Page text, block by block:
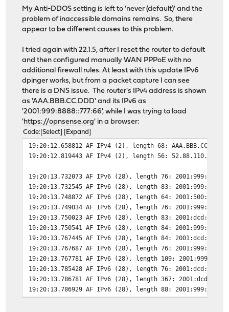
My Anti-DDOS setting is left to 'never (default)' and the
problem of inaccessible domains remains. So, there
appear to be different causes to this problem.
I tried again with 22.1.5, after I reset the router to default
and then configured manually WAN PPPoE with no
additional firewall rules. At least with this update IPv6
dpinger works, but from a packet capture I can see
there is a DNS issue. The router's IPv4 address is shown
as 'AAA.BBB.CC.DDD' and its IPv6 as
'2001:999:8888::777:66', while I was trying to load
'https://opnsense.org' in a browser:
Code Select Expand
19:20:12.658812 AF IPv4 (2), length 68:
19:20:12.819443 AF IPv4 (2), length 56:
19:20:13.732073 AF IPv6 (28), length 76:
19:20:13.732545 AF IPv6 (28), length 83:
19:20:13.748872 AF IPv6 (28), length 64:
19:20:13.749034 AF IPv6 (28), length 76:
19:20:13.750023 AF IPv6 (28), length 83:
19:20:13.750541 AF IPv6 (28), length 84:
19:20:13.767445 AF IPv6 (28), length 84:
19:20:13.767687 AF IPv6 (28), length 76:
19:20:13.767781 AF IPv6 (28), length 109:
19:20:13.785428 AF IPv6 (28), length 76:
19:20:13.786781 AF IPv6 (28), length 367:
19:20:13.786929 AF IPv6 (28), length 88: